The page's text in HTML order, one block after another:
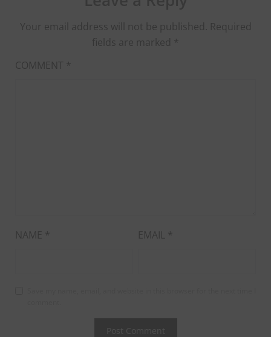
Your email address will not be published. Required
fields are marked *
COMMENT *
NAME * EMAIL *